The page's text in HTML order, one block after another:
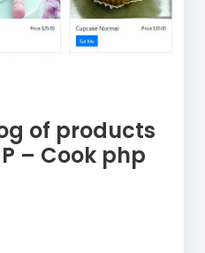
of products
– Cook php